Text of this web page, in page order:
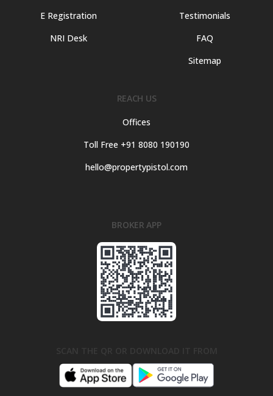
E Registration
NRI Desk
Testimonials
FAQ
Sitemap
REACH US
Offices
Toll Free +91 8080 190190
hello@propertypistol.com
BROKER APP